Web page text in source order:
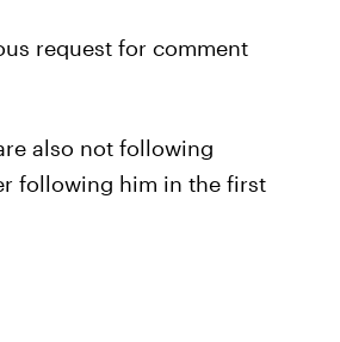
request for comment
also not following
following him in the first